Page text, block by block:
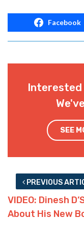
Facebook
Interested
SEE
PREVIOUS
VIDEO: Dinesh
About His New